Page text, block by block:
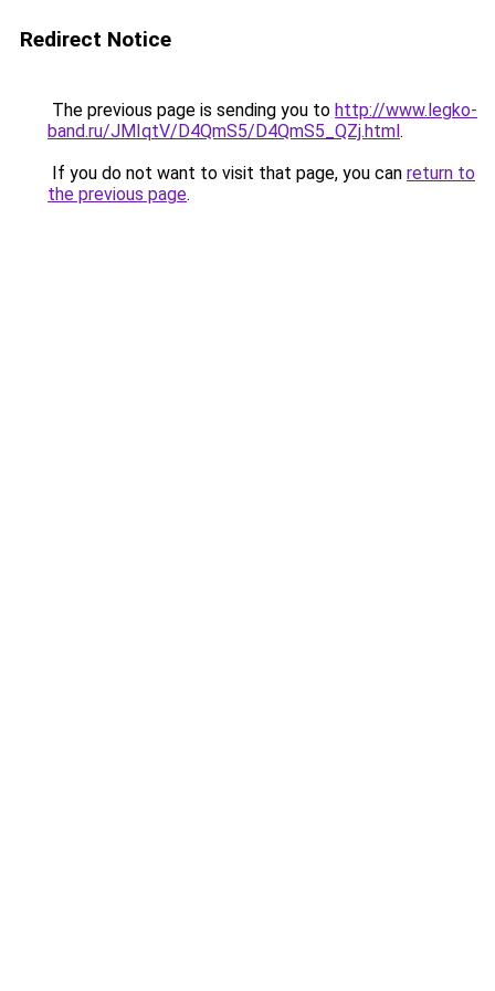
Redirect Notice
The previous page is sending you to http://www.legko-
band.ru/JMIqtV/D4QmS5/D4QmS5_QZj.html.
If you do not want to visit that page, you can return to
the previous page.